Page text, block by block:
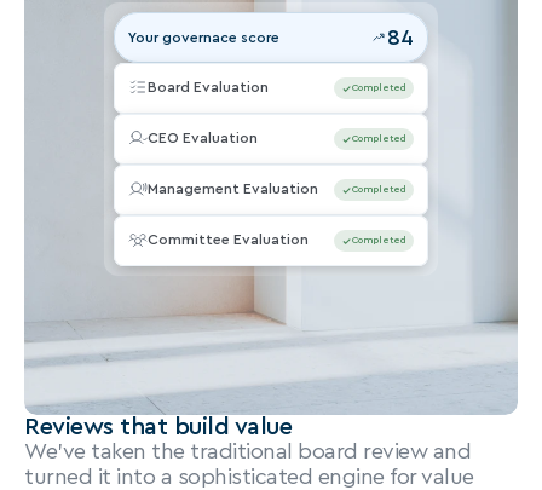
Your governace score 84
Board Evaluation Completed
CEO Evaluation Completed
Management Evaluation Completed
Committee Evaluation Completed
Reviews that build value
We’ve taken the traditional board review and
turned it into a sophisticated engine for value